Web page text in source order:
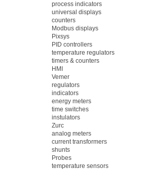
process indicators
universal displays
counters
Modbus displays
Pixsys
PID controllers
temperature regulators
timers & counters
HMI
Vemer
regulators
indicators
energy meters
time switches
instulators
Zurc
analog meters
current transformers
shunts
Probes
temperature sensors